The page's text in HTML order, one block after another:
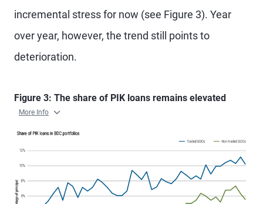
incremental stress for now (see Figure 3). Year
over year, however, the trend still points to
deterioration.
Figure 3: The share of PIK loans remains elevated
More Info